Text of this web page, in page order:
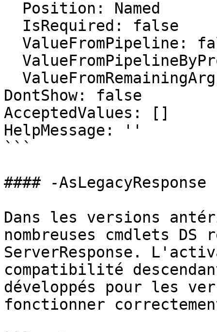
DontShow: false
AcceptedValues: []
HelpMessage: ''
```
#### -AsLegacyResponse
Dans les versions
nombreuses cmdlets
ServerResponse.
compatibilité
développés pour les
fonctionner